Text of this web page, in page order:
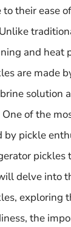
their ease
and heat
are made
solution
of the
by pickle
pickles
delve into
exploring
the